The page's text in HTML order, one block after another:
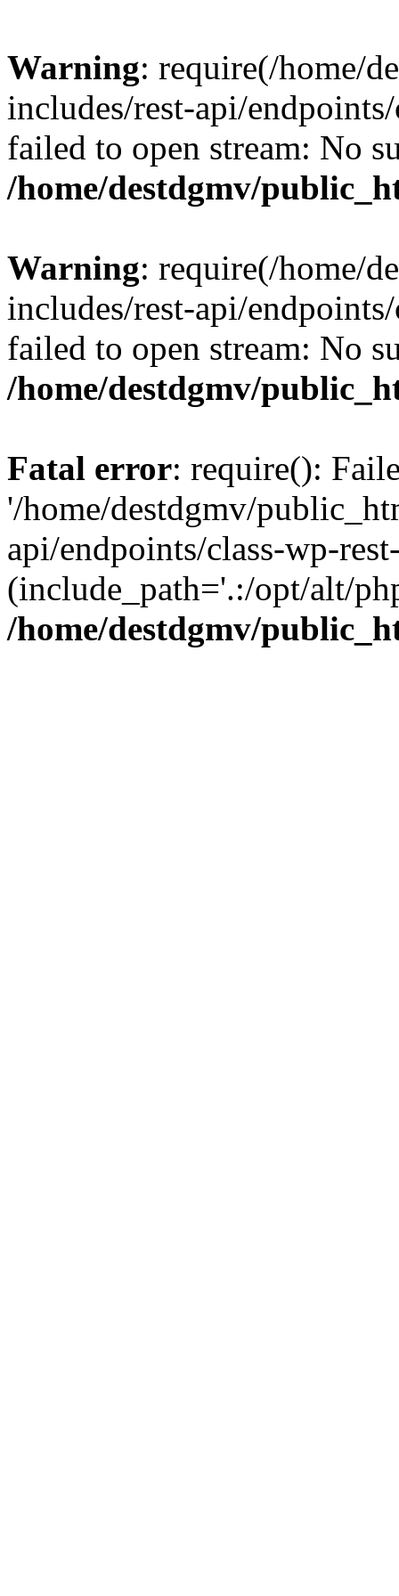
Warning: require(/home/
includes/rest-api/
failed to open stream: No
/home/destdgmv/
Warning: require(/home/
includes/rest-api/
failed to open stream: No
/home/destdgmv/
Fatal error: require():
'/home/destdgmv/
api/endpoints/class-wp-
(include_path='.:/opt/alt/
/home/destdgmv/